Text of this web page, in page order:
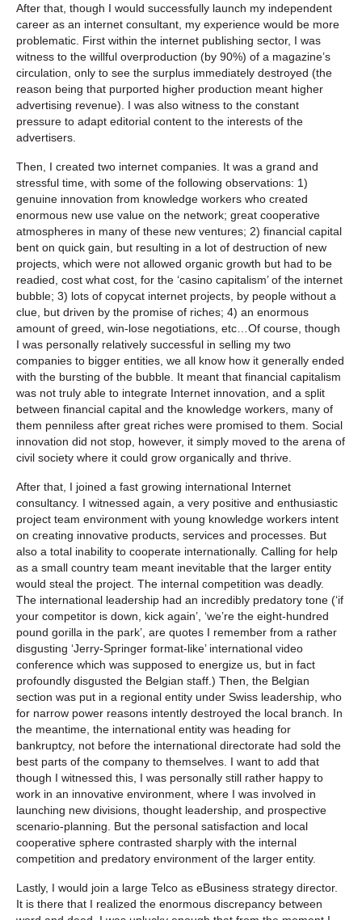
After that, though I would successfully launch my independent
career as an internet consultant, my experience would be more
problematic. First within the internet publishing sector, I was
witness to the willful overproduction (by 90%) of a magazine’s
circulation, only to see the surplus immediately destroyed (the
reason being that purported higher production meant higher
advertising revenue). I was also witness to the constant
pressure to adapt editorial content to the interests of the
advertisers.
Then, I created two internet companies. It was a grand and
stressful time, with some of the following observations: 1)
genuine innovation from knowledge workers who created
enormous new use value on the network; great cooperative
atmospheres in many of these new ventures; 2) financial capital
bent on quick gain, but resulting in a lot of destruction of new
projects, which were not allowed organic growth but had to be
readied, cost what cost, for the ‘casino capitalism’ of the internet
bubble; 3) lots of copycat internet projects, by people without a
clue, but driven by the promise of riches; 4) an enormous
amount of greed, win-lose negotiations, etc…Of course, though
I was personally relatively successful in selling my two
companies to bigger entities, we all know how it generally ended
with the bursting of the bubble. It meant that financial capitalism
was not truly able to integrate Internet innovation, and a split
between financial capital and the knowledge workers, many of
them penniless after great riches were promised to them. Social
innovation did not stop, however, it simply moved to the arena of
civil society where it could grow organically and thrive.
After that, I joined a fast growing international Internet
consultancy. I witnessed again, a very positive and enthusiastic
project team environment with young knowledge workers intent
on creating innovative products, services and processes. But
also a total inability to cooperate internationally. Calling for help
as a small country team meant inevitable that the larger entity
would steal the project. The internal competition was deadly.
The international leadership had an incredibly predatory tone (‘if
your competitor is down, kick again’, ‘we’re the eight-hundred
pound gorilla in the park’, are quotes I remember from a rather
disgusting ‘Jerry-Springer format-like’ international video
conference which was supposed to energize us, but in fact
profoundly disgusted the Belgian staff.) Then, the Belgian
section was put in a regional entity under Swiss leadership, who
for narrow power reasons intently destroyed the local branch. In
the meantime, the international entity was heading for
bankruptcy, not before the international directorate had sold the
best parts of the company to themselves. I want to add that
though I witnessed this, I was personally still rather happy to
work in an innovative environment, where I was involved in
launching new divisions, thought leadership, and prospective
scenario-planning. But the personal satisfaction and local
cooperative sphere contrasted sharply with the internal
competition and predatory environment of the larger entity.
Lastly, I would join a large Telco as eBusiness strategy director.
It is there that I realized the enormous discrepancy between